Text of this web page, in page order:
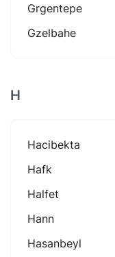
Grgentepe
Gzelbahe
H
Hacibekta
Hafk
Halfet
Hann
Hasanbeyl